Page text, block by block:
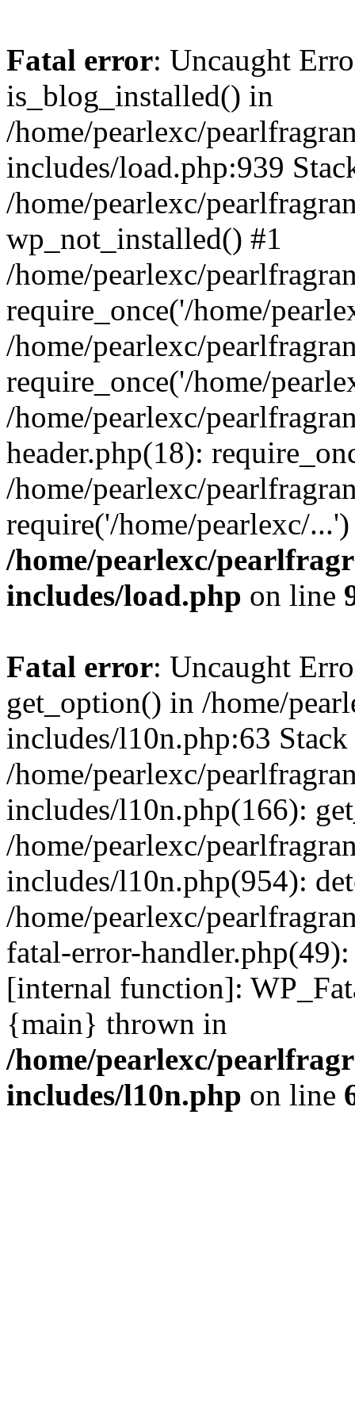
Fatal error: Uncaught
is_blog_installed() in
/home/pearlexc/
includes/load.php:939
/home/pearlexc/
wp_not_installed() #1
/home/pearlexc/
require_once('/home/
/home/pearlexc/
require_once('/home/
/home/pearlexc/
header.php(18):
/home/pearlexc/
require('/home/pearlexc/
/home/pearlexc/
includes/load.php on line
Fatal error: Uncaught
get_option() in /home/
includes/l10n.php:63 Stack
/home/pearlexc/
includes/l10n.php(166):
/home/pearlexc/
includes/l10n.php(954):
/home/pearlexc/
fatal-error-
[internal function]:
{main} thrown in
/home/pearlexc/
includes/l10n.php on line